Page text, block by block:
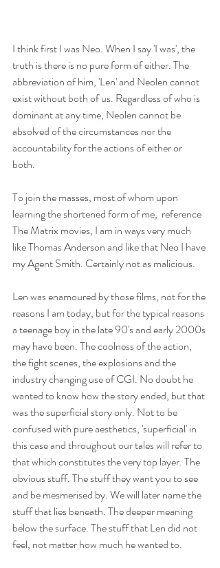
I think first I was Neo. When I say 'I was', the
truth is there is no pure form of either. The
abbreviation of him, 'Len' and Neolen cannot
exist without both of us. Regardless of who is
dominant at any time, Neolen cannot be
absolved of the circumstances nor the
accountability for the actions of either or
both.
To join the masses, most of whom upon
learning the shortened form of me,  reference
The Matrix movies, I am in ways very much
like Thomas Anderson and like that Neo I have
my Agent Smith. Certainly not as malicious.
Len was enamoured by those films, not for the
reasons I am today, but for the typical reasons
a teenage boy in the late 90's and early 2000s
may have been. The coolness of the action,
the fight scenes, the explosions and the
industry changing use of CGI. No doubt he
wanted to know how the story ended, but that
was the superficial story only. Not to be
confused with pure aesthetics, 'superficial' in
this case and throughout our tales will refer to
that which constitutes the very top layer. The
obvious stuff. The stuff they want you to see
and be mesmerised by. We will later name the
stuff that lies beneath. The deeper meaning
below the surface. The stuff that Len did not
feel, not matter how much he wanted to.